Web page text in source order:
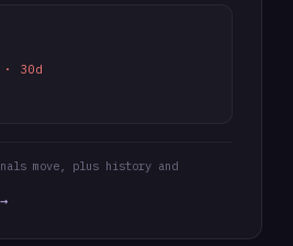
· 30d
move, plus history and